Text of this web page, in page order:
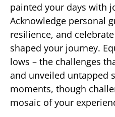
painted your days with
Acknowledge personal
resilience, and
shaped your journey.
lows – the challenges
and unveiled untapped
moments, though
mosaic of your